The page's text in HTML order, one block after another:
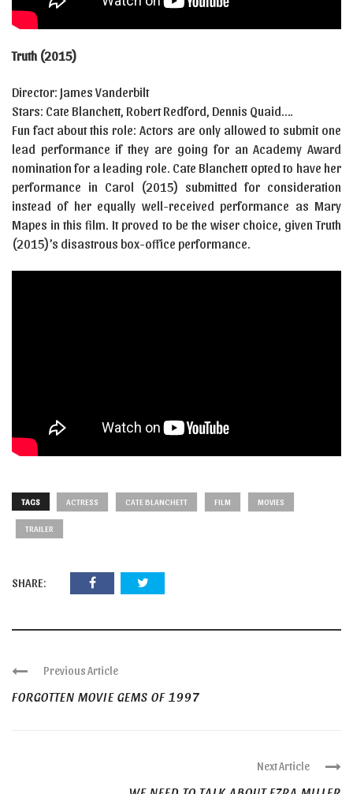
Truth (2015)
Director: James Vanderbilt
Stars: Cate Blanchett, Robert Redford, Dennis Quaid….
Fun fact about this role: Actors are only allowed to submit one
lead performance if they are going for an Academy Award
nomination for a leading role. Cate Blanchett opted to have her
performance in Carol (2015) submitted for consideration
instead of her equally well-received performance as Mary
Mapes in this film. It proved to be the wiser choice, given Truth
(2015)’s disastrous box-office performance.
TAGS ACTRESS CATE BLANCHETT FILM MOVIES
TRAILER
SHARE:
Previous Article
FORGOTTEN MOVIE GEMS OF 1997
Next Article